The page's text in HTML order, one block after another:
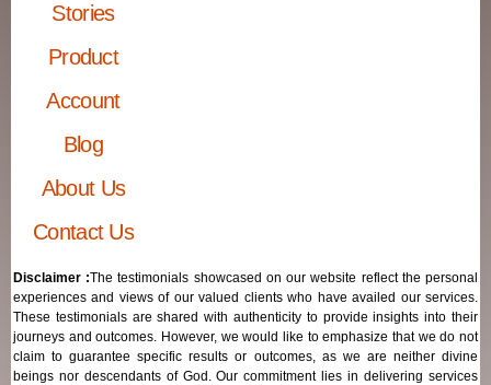
Stories
Product
Account
Blog
About Us
Contact Us
Disclaimer :The testimonials showcased on our website reflect the personal
experiences and views of our valued clients who have availed our services.
These testimonials are shared with authenticity to provide insights into their
journeys and outcomes. However, we would like to emphasize that we do not
claim to guarantee specific results or outcomes, as we are neither divine
beings nor descendants of God. Our commitment lies in delivering services